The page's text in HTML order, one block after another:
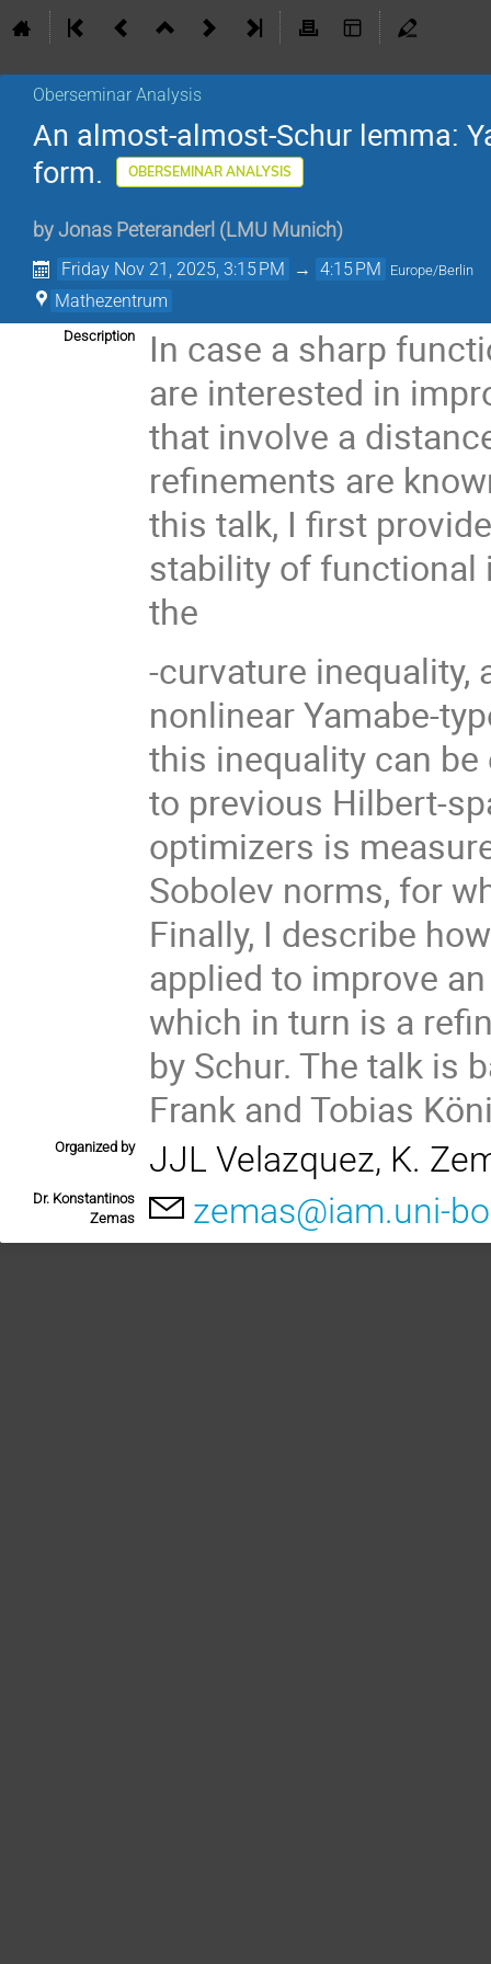
Oberseminar Analysis
An almost-almost-Schur lemma:
form.
OBERSEMINAR ANALYSIS
by Jonas Peteranderl (LMU Munich)
Friday Nov 21, 2025, 3:15 PM → 4:15 PM Europe/Berlin
Mathezentrum
Description
In case a sharp
are interested in
that involve a
refinements are
this talk, I first
stability of functional
the
2
-curvature
nonlinear Yamabe-
this inequality can
to previous Hilbert-
optimizers is
Sobolev norms, for
Finally, I describe
applied to improve
which in turn is a
by Schur. The talk is
Frank and Tobias
Organized by JJL Velazquez, K.
Dr. Konstantinos
Zemas
zemas@iam.uni-